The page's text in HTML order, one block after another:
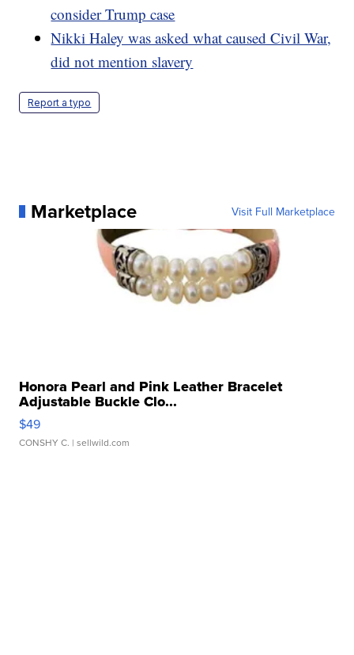
consider Trump case
Nikki Haley was asked what caused Civil War,
did not mention slavery
Report a typo
Marketplace Visit Full Marketplace
Honora Pearl and Pink Leather Bracelet
Adjustable Buckle Clo...
$49
CONSHY C. | sellwild.com